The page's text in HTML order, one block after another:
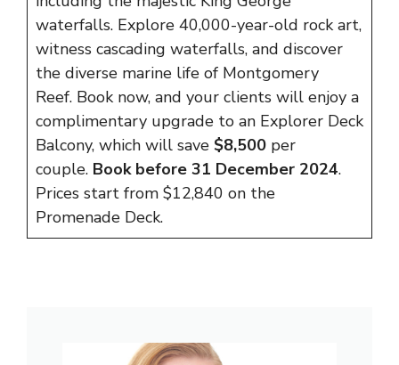
waterfalls. Explore 40,000-year-old rock art,
witness cascading waterfalls, and discover
the diverse marine life of Montgomery
Reef. Book now, and your clients will enjoy a
complimentary upgrade to an Explorer Deck
Balcony, which will save $8,500 per
couple. Book before 31 December 2024.
Prices start from $12,840 on the
Promenade Deck.